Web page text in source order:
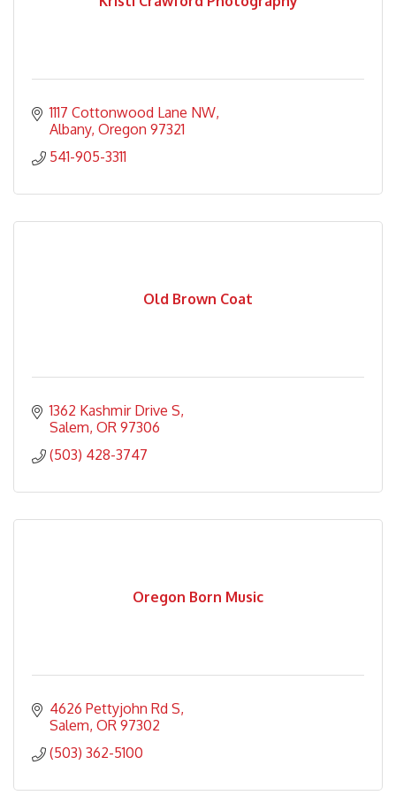
1117 Cottonwood Lane NW
Albany Oregon 97321
541-905-3311
Old Brown Coat
1362 Kashmir Drive S
Salem OR 97306
(503) 428-3747
Oregon Born Music
4626 Pettyjohn Rd S
Salem OR 97302
(503) 362-5100